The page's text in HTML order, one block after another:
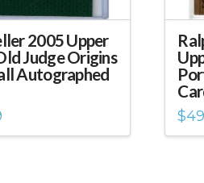
2005 Upper
Judge Origins
Autographed
$